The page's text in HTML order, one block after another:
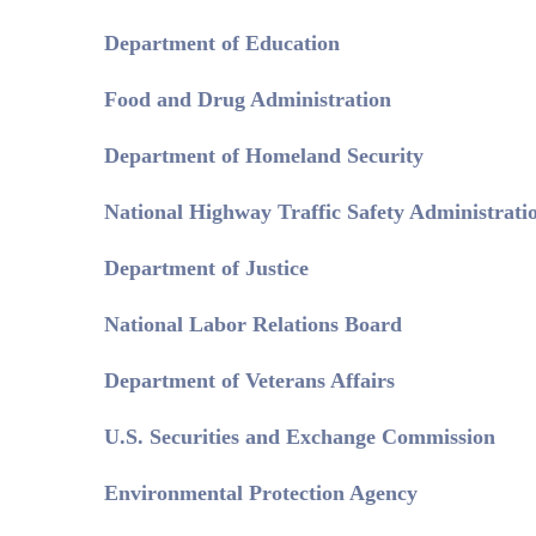
Department of Education
Food and Drug Administration
Department of Homeland Security
National Highway Traffic Safety
Department of Justice
National Labor Relations Board
Department of Veterans Affairs
U.S. Securities and Exchange Commission
Environmental Protection Agency